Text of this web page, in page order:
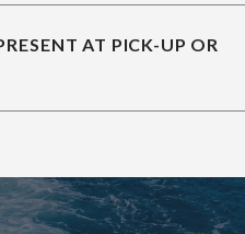
AT PICK-UP OR